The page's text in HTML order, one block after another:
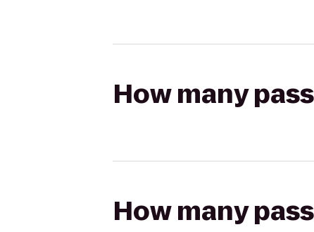
How many
How many